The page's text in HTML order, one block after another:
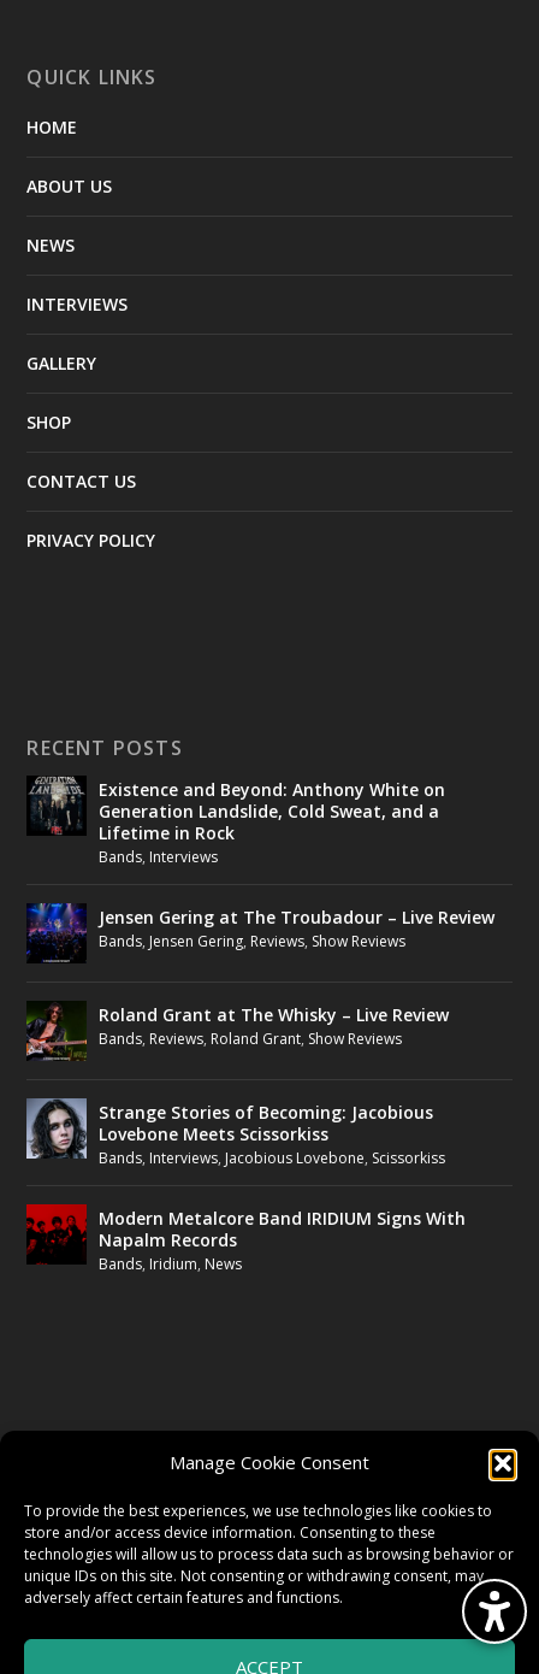
Manage Cookie Consent
To provide the best experiences, we use technologies like cookies to
store and/or access device information. Consenting to these
technologies will allow us to process data such as browsing behavior or
unique IDs on this site. Not consenting or withdrawing consent, may
adversely affect certain features and functions.
ACCEPT
QUICK LINKS
HOME
ABOUT US
NEWS
INTERVIEWS
GALLERY
SHOP
CONTACT US
PRIVACY POLICY
RECENT POSTS
Existence and Beyond: Anthony White on
Generation Landslide, Cold Sweat, and a
Lifetime in Rock
Bands, Interviews
Jensen Gering at The Troubadour – Live Review
Bands, Jensen Gering, Reviews, Show Reviews
Roland Grant at The Whisky – Live Review
Bands, Reviews, Roland Grant, Show Reviews
Strange Stories of Becoming: Jacobious
Lovebone Meets Scissorkiss
Bands, Interviews, Jacobious Lovebone, Scissorkiss
Modern Metalcore Band IRIDIUM Signs With
Napalm Records
Bands, Iridium, News
TWITTER